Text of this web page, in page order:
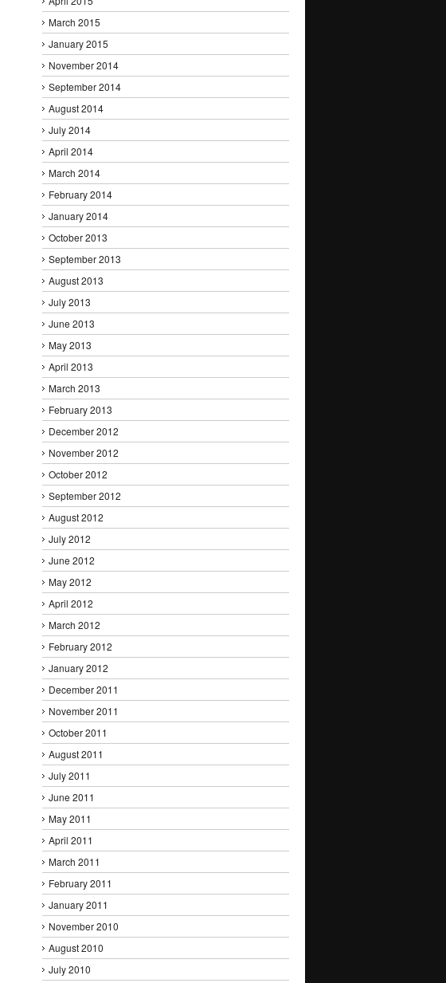
March 2015
January 2015
November 2014
September 2014
August 2014
July 2014
April 2014
March 2014
February 2014
January 2014
October 2013
September 2013
August 2013
July 2013
June 2013
May 2013
April 2013
March 2013
February 2013
December 2012
November 2012
October 2012
September 2012
August 2012
July 2012
June 2012
May 2012
April 2012
March 2012
February 2012
January 2012
December 2011
November 2011
October 2011
August 2011
July 2011
June 2011
May 2011
April 2011
March 2011
February 2011
January 2011
November 2010
August 2010
July 2010